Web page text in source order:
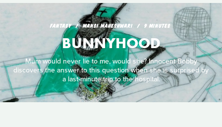
FANTASY MANSI MAHESHWARI 9 MINUTES
BUNNYHOOD
Mum would never lie to me, would she? Innocent Bobby
discovers the answer to this question when she is surprised by
a last-minute trip to the hospital.